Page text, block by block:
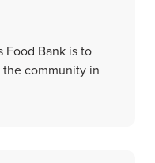
Food Bank is to
community in